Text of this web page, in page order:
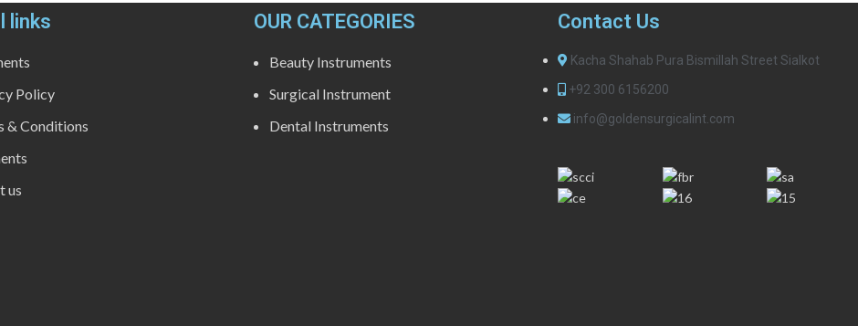
links
Policy
& Conditions
us
OUR CATEGORIES
Beauty Instruments
Surgical Instrument
Dental Instruments
Contact Us
Kacha Shahab Pura Bismillah Street Sialkot
+92 300 6156200
info@goldensurgicalint.com